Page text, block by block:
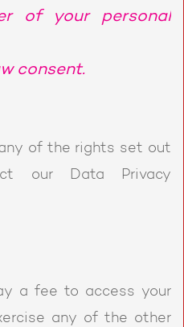
of your personal
consent.
of the rights set out
our Data Privacy
a fee to access your
any of the other